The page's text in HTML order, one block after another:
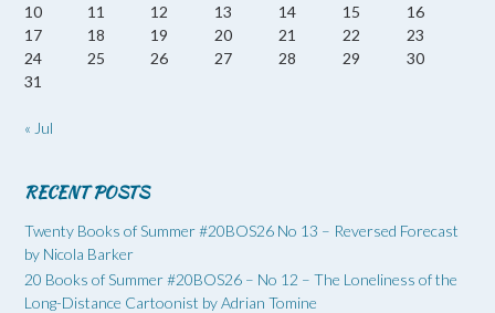
10
11 12 13 14 15
16
17
18 19 20 21 22
23
24
25 26 27 28 29
30
31
« Jul
RECENT POSTS
Twenty Books of Summer #20BOS26 No 13 – Reversed Forecast
by Nicola Barker
20 Books of Summer #20BOS26 – No 12 – The Loneliness of the
Long-Distance Cartoonist by Adrian Tomine